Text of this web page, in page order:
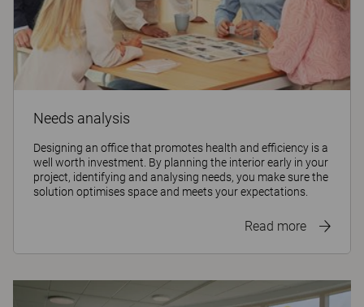
Needs analysis
Designing an office that promotes health and efficiency is a
well worth investment. By planning the interior early in your
project, identifying and analysing needs, you make sure the
solution optimises space and meets your expectations.
Read more